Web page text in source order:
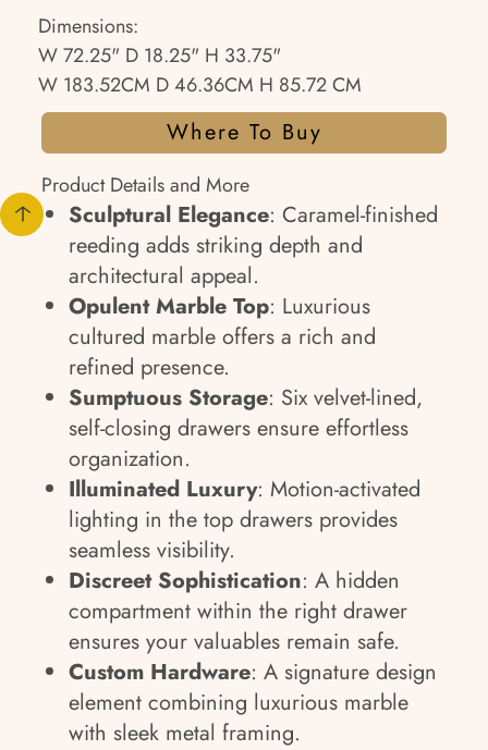
Dimensions:
W 72.25" D 18.25" H 33.75"
W 183.52CM D 46.36CM H 85.72 CM
Where To Buy
Product Details and More
Sculptural Elegance: Caramel-finished
reeding adds striking depth and
architectural appeal.
Opulent Marble Top: Luxurious
cultured marble offers a rich and
refined presence.
Sumptuous Storage: Six velvet-lined,
self-closing drawers ensure effortless
organization.
Illuminated Luxury: Motion-activated
lighting in the top drawers provides
seamless visibility.
Discreet Sophistication: A hidden
compartment within the right drawer
ensures your valuables remain safe.
Custom Hardware: A signature design
element combining luxurious marble
with sleek metal framing.